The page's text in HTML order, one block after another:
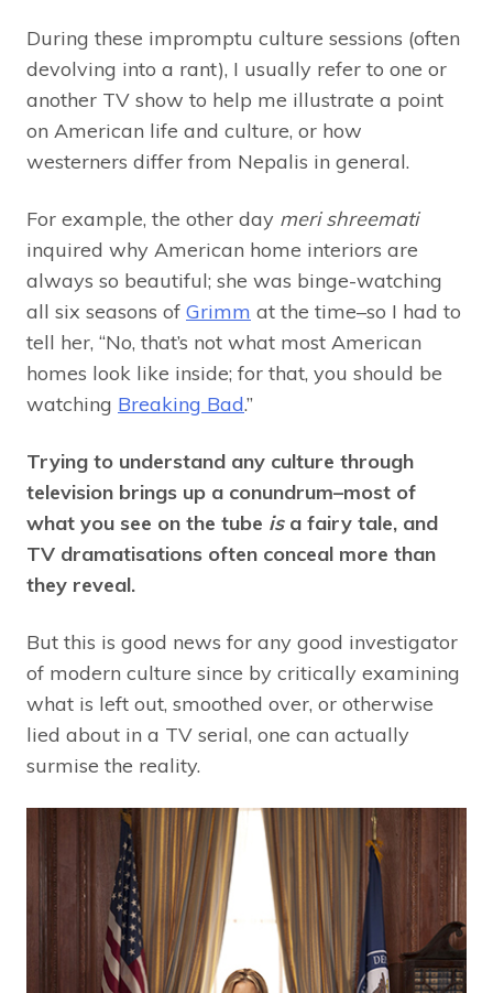
During these impromptu culture sessions (often
devolving into a rant), I usually refer to one or
another TV show to help me illustrate a point
on American life and culture, or how
westerners differ from Nepalis in general.
For example, the other day meri shreemati
inquired why American home interiors are
always so beautiful; she was binge-watching
all six seasons of Grimm at the time–so I had to
tell her, “No, that’s not what most American
homes look like inside; for that, you should be
watching Breaking Bad.”
Trying to understand any culture through
television brings up a conundrum–most of
what you see on the tube isa fairy tale, and
TV dramatisations often conceal more than
they reveal.
But this is good news for any good investigator
of modern culture since by critically examining
what is left out, smoothed over, or otherwise
lied about in a TV serial, one can actually
surmise the reality.